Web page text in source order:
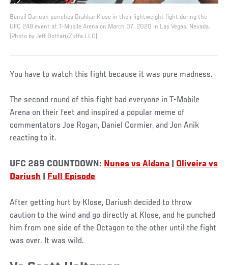
Beneil Dariush punches Drakkar Klose in their lightweight fight during the
UFC 248 event at T-Mobile Arena on March 07, 2020 in Las Vegas, Nevada.
(Photo by Jeff Bottari/Zuffa LLC)
You have to watch this fight because it was pure madness.
The second round of this fight had everyone in T-Mobile
Arena on their feet and inspired a popular meme of
commentators Joe Rogan, Daniel Cormier, and Jon Anik
reacting to it.
UFC 289 COUNTDOWN: Nunes vs Aldana
Oliveira vs
Dariush
Full Episode
After getting hurt by Klose, Dariush decided to throw
caution to the wind and go directly at Klose, and he punched
him from one side of the Octagon to the other until the fight
was over. It was wild.